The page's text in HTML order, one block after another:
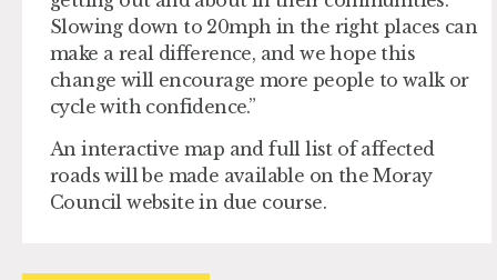
Slowing down to 20mph in the right places can
make a real difference, and we hope this
change will encourage more people to walk or
cycle with confidence.”
An interactive map and full list of affected
roads will be made available on the Moray
Council website in due course.